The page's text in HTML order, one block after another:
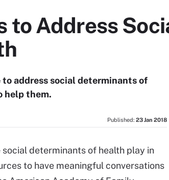
to Address
address social determinants of
help them.
Published: 23 Jan 2018
determinants of health play in
to have meaningful conversations